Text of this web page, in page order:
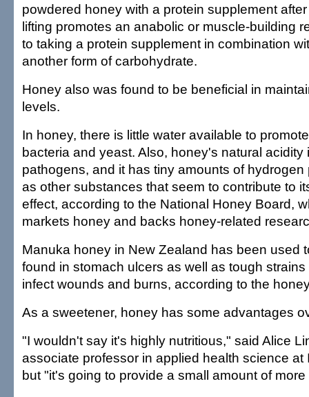
powdered honey with a protein supplement
lifting promotes an anabolic or muscle-building
to taking a protein supplement in combination
another form of carbohydrate.
Honey also was found to be beneficial in
levels.
In honey, there is little water available to
bacteria and yeast. Also, honey's natural acidity
pathogens, and it has tiny amounts of hydrogen
as other substances that seem to contribute to
effect, according to the National Honey Board,
markets honey and backs honey-related
Manuka honey in New Zealand has been used
found in stomach ulcers as well as tough
infect wounds and burns, according to the
As a sweetener, honey has some advantages
"I wouldn't say it's highly nutritious," said Alice
associate professor in applied health science at
but "it's going to provide a small amount of